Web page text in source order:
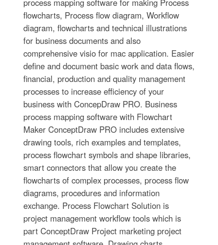
process mapping software for making Process
flowcharts, Process flow diagram, Workflow
diagram, flowcharts and technical illustrations
for business documents and also
comprehensive visio for mac application. Easier
define and document basic work and data flows,
financial, production and quality management
processes to increase efficiency of your
business with ConcepDraw PRO. Business
process mapping software with Flowchart
Maker ConceptDraw PRO includes extensive
drawing tools, rich examples and templates,
process flowchart symbols and shape libraries,
smart connectors that allow you create the
flowcharts of complex processes, process flow
diagrams, procedures and information
exchange. Process Flowchart Solution is
project management workflow tools which is
part ConceptDraw Project marketing project